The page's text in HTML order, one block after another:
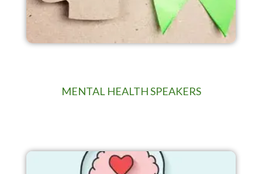
MENTAL HEALTH SPEAKERS